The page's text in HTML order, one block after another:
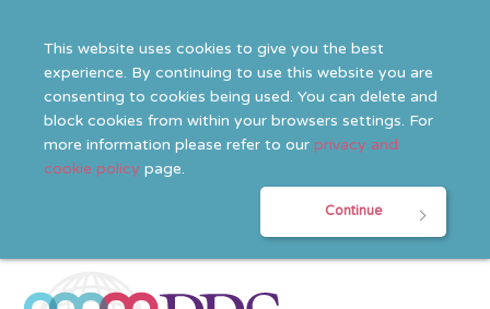
This website uses cookies to give you the best
experience. By continuing to use this website you are
consenting to cookies being used. You can delete and
block cookies from within your browsers settings. For
more information please refer to our privacy and
cookie policy page.
Continue